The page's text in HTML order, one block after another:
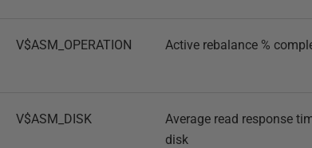
V$ASM_OPERATION Active rebalance %
V$ASM_DISK
Average read response
disk